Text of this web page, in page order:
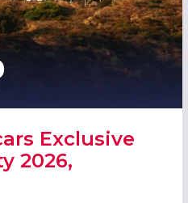
Exclusive
2026,